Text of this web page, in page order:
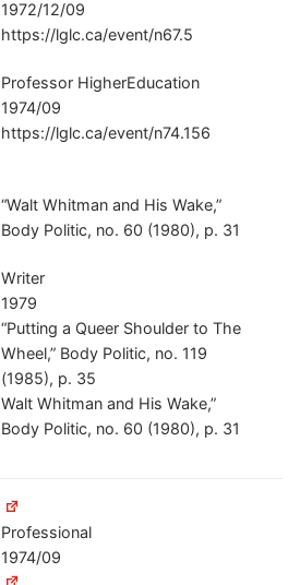
1972/12/09
https://lglc.ca/event/n67.5
Professor HigherEducation
1974/09
https://lglc.ca/event/n74.156
“Walt Whitman and His Wake,”
Body Politic, no. 60 (1980), p. 31
Writer
1979
“Putting a Queer Shoulder to The
Wheel,” Body Politic, no. 119
(1985), p. 35
Walt Whitman and His Wake,”
Body Politic, no. 60 (1980), p. 31
Professional
1974/09